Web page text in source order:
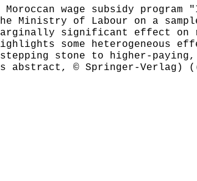
wage subsidy
Ministry of Labour on a
significant effect on
some heterogeneous
stone to higher-
abstract, © Springer-Verlag)